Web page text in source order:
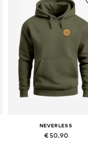
NEVERLESS
€ 50.90